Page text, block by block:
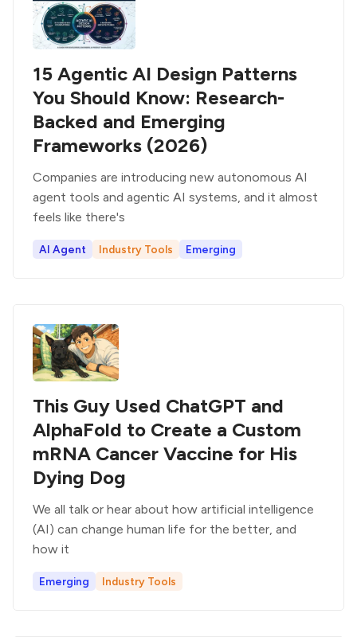
15 Agentic AI Design Patterns
You Should Know: Research-
Backed and Emerging
Frameworks (2026)
Companies are introducing new autonomous AI
agent tools and agentic AI systems, and it almost
feels like there's
AI Agent Industry Tools Emerging
This Guy Used ChatGPT and
AlphaFold to Create a Custom
mRNA Cancer Vaccine for His
Dying Dog
We all talk or hear about how artificial intelligence
(AI) can change human life for the better, and
how it
Emerging Industry Tools